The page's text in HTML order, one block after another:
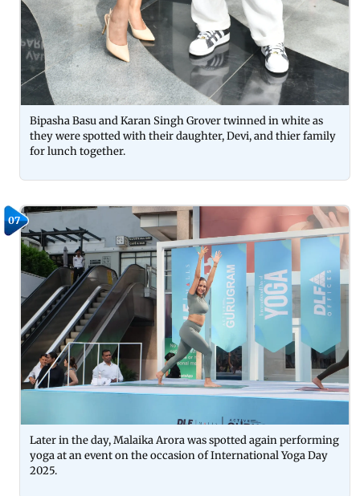
Bipasha Basu and Karan Singh Grover twinned in white as
they were spotted with their daughter, Devi, and thier family
for lunch together.
07
Later in the day, Malaika Arora was spotted again performing
yoga at an event on the occasion of International Yoga Day
2025.